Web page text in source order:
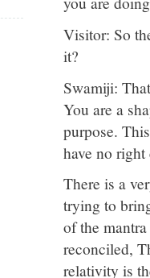
Visitor: So
it?
Swamiji:
You are a
purpose.
have no
There is a
trying to
of the mantra
reconciled,
relativity is